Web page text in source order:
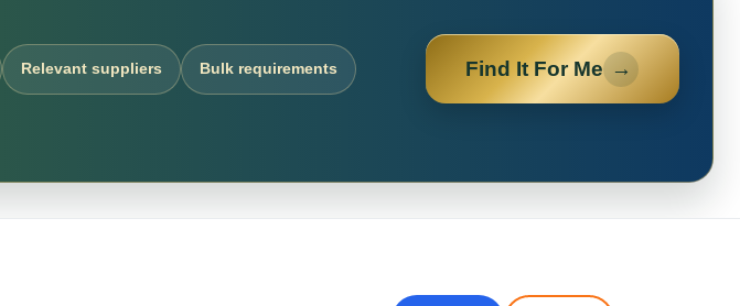
Relevant suppliers Bulk requirements Find It For Me →